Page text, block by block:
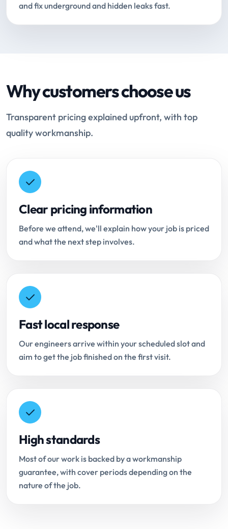
and fix underground and hidden leaks fast.
Why customers choose us
Transparent pricing explained upfront, with top
quality workmanship.
Clear pricing information
Before we attend, we'll explain how your job is priced
and what the next step involves.
Fast local response
Our engineers arrive within your scheduled slot and
aim to get the job finished on the first visit.
High standards
Most of our work is backed by a workmanship
guarantee, with cover periods depending on the
nature of the job.